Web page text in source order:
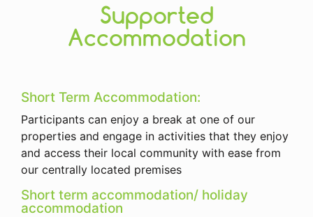
Supported
Accommodation
Short Term Accommodation:
Participants can enjoy a break at one of our
properties and engage in activities that they enjoy
and access their local community with ease from
our centrally located premises
Short term accommodation/ holiday
accommodation